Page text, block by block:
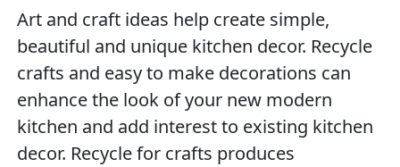
Art and craft ideas help create simple,
beautiful and unique kitchen decor. Recycle
crafts and easy to make decorations can
enhance the look of your new modern
kitchen and add interest to existing kitchen
decor. Recycle for crafts produces